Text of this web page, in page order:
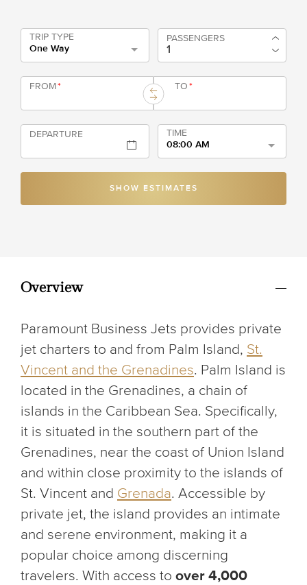
TRIP TYPE
One Way
PASSENGERS
FROM* TO*
DEPARTURE
TIME
08:00 AM
SHOW ESTIMATES
Overview
Paramount Business Jets provides private
jet charters to and from Palm Island, St.
Vincent and the Grenadines. Palm Island is
located in the Grenadines, a chain of
islands in the Caribbean Sea. Specifically,
it is situated in the southern part of the
Grenadines, near the coast of Union Island
and within close proximity to the islands of
St. Vincent and Grenada. Accessible by
private jet, the island provides an intimate
and serene environment, making it a
popular choice among discerning
travelers. With access to over 4,000